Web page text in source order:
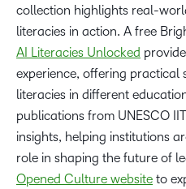
collection highlights real-
literacies in action. A free
AI Literacies Unlocked
experience, offering practical
literacies in different
publications from UNESCO
insights, helping institutions
role in shaping the future of
Opened Culture website to